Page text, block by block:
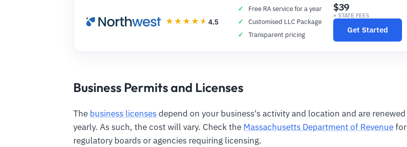
4.5
Free RA service for a year
Customised LLC Package
Transparent pricing
$39
+ STATE FEES
Get Started
Business Permits and Licenses
The business licensesdepend on your business's activity and location and are renewed
yearly. As such, the cost will vary. Check the Massachusetts Department of Revenuefor
regulatory boards or agencies requiring licensing.